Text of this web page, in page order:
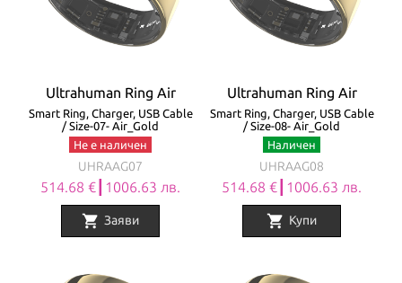
Ultrahuman Ring Air
Smart Ring, Charger, USB Cable
/ Size-07- Air_Gold
Не е наличен
UHRAAG07
514.68 €┃1006.63 лв.
shopping_cart Заяви
Ultrahuman Ring Air
Smart Ring, Charger, USB Cable
/ Size-08- Air_Gold
Наличен
UHRAAG08
514.68 €┃1006.63 лв.
shopping_cart Купи